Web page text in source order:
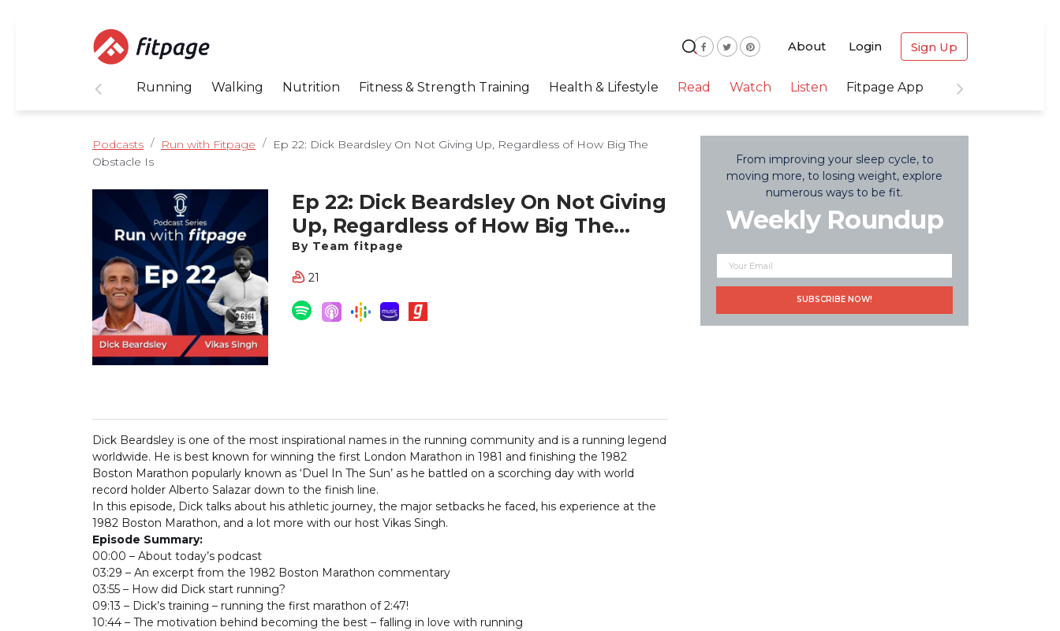
About Login Sign Up
Running Walking Nutrition Fitness & Strength Training Health & Lifestyle Read Watch Listen Fitpage App
Podcasts Run with Fitpage
Ep 22: Dick Beardsley On Not Giving Up, Regardless of How Big The
Obstacle Is
Ep 22: Dick Beardsley On Not Giving
Up, Regardless of How Big The
Obstacle Is
By Team fitpage
21
Dick Beardsley is one of the most inspirational names in the running community and is a running legend
worldwide. He is best known for winning the first London Marathon in 1981 and finishing the 1982
Boston Marathon popularly known as ‘Duel In The Sun’ as he battled on a scorching day with world
record holder Alberto Salazar down to the finish line.
In this episode, Dick talks about his athletic journey, the major setbacks he faced, his experience at the
1982 Boston Marathon, and a lot more with our host Vikas Singh.
Episode Summary:
00:00 – About today’s podcast
03:29 – An excerpt from the 1982 Boston Marathon commentary
03:55 – How did Dick start running?
09:13 – Dick’s training – running the first marathon of 2:47!
10:44 – The motivation behind becoming the best – falling in love with running
From improving your sleep cycle, to
moving more, to losing weight, explore
numerous ways to be fit.
Weekly Roundup